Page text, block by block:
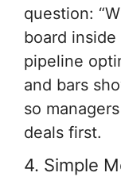
question:
board inside
pipeline
and bars
so
deals first.
4. Simple